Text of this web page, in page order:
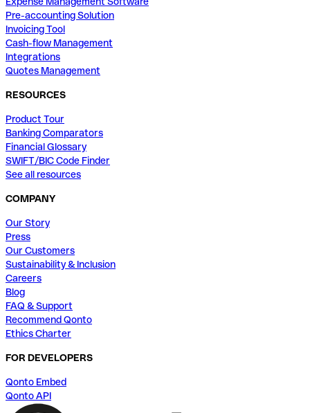
Pre-accounting Solution
Invoicing Tool
Cash-flow Management
Integrations
Quotes Management
RESOURCES
Product Tour
Banking Comparators
Financial Glossary
SWIFT/BIC Code Finder
See all resources
COMPANY
Our Story
Press
Our Customers
Sustainability & Inclusion
Careers
Blog
FAQ & Support
Recommend Qonto
Ethics Charter
FOR DEVELOPERS
Qonto Embed
Qonto API